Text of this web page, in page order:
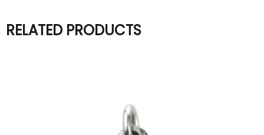
RELATED PRODUCTS